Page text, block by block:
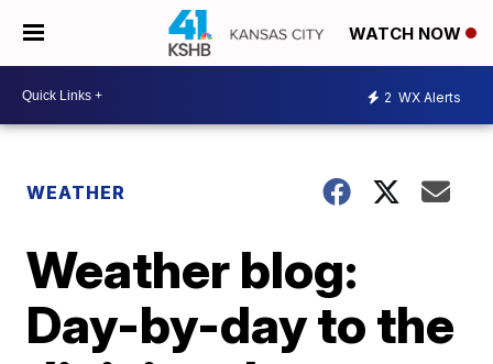
WATCH NOW
2 WX Alerts
WEATHER
Weather blog:
Day-by-day to the